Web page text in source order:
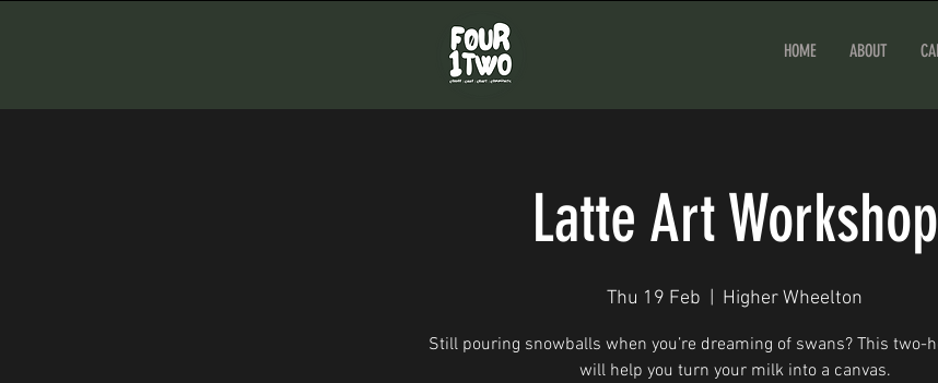
HOME ABOUT
Latte Art Workshop
Thu 19 Feb Higher Wheelton
Still pouring snowballs when you’re dreaming of swans? This two-
will help you turn your milk into a canvas.